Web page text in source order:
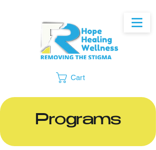
Cart
Programs